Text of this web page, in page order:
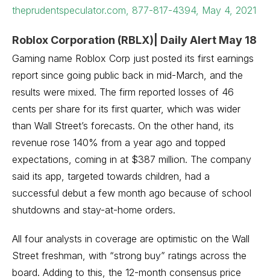
theprudentspeculator.com, 877-817-4394, May 4, 2021
Roblox Corporation (RBLX)| Daily Alert May 18
Gaming name Roblox Corp just posted its first earnings
report since going public back in mid-March, and the
results were mixed. The firm reported losses of 46
cents per share for its first quarter, which was wider
than Wall Street’s forecasts. On the other hand, its
revenue rose 140% from a year ago and topped
expectations, coming in at $387 million. The company
said its app, targeted towards children, had a
successful debut a few month ago because of school
shutdowns and stay-at-home orders.
All four analysts in coverage are optimistic on the Wall
Street freshman, with “strong buy” ratings across the
board. Adding to this, the 12-month consensus price